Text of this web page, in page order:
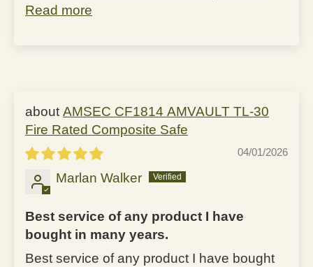
Read more
AMSEC CF1814 AMVAULT TL-30
Fire Rated Composite Safe
04/01/2026
Marlan Walker
Best service of any product I have
bought in many years.
Best service of any product I have bought